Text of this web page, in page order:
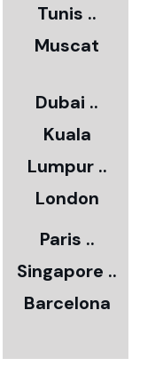
Tunis ..
Muscat
Dubai ..
Kuala
Lumpur ..
London
Paris ..
Singapore ..
Barcelona